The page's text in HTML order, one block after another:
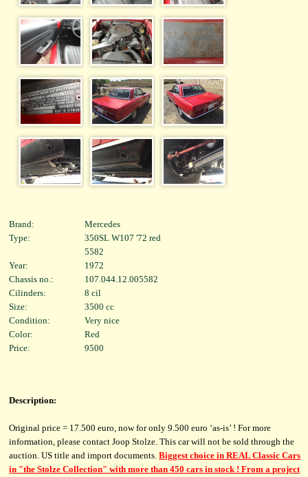
Brand:
Mercedes
Type:
350SL W107 '72 red
5582
Year:
1972
Chassis no.:
107.044.12.005582
Cilinders:
8 cil
Size:
3500 cc
Condition:
Very nice
Color:
Red
Price:
9500
Description:
Original price = 17.500 euro, now for only 9.500 euro ‘as-is’ ! For more
information, please contact Joop Stolze. This car will not be sold through the
auction. US title and import documents.Biggest choice in REAL Classic Cars
in "the Stolze Collection" with more than 450 cars in stock ! From a project